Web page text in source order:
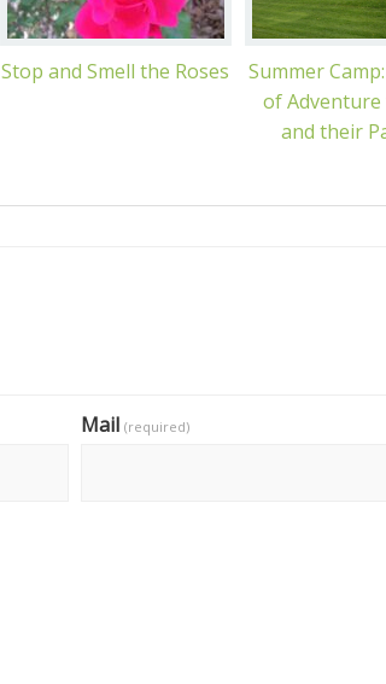
Stop and Smell the Roses
Summer
of Adventure
and their
Mail (required)